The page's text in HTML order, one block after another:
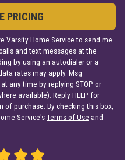
PRICING
Varsity Home Service to send me
and text messages at the
by using an autodialer or a
rates may apply. Msg
any time by replying STOP or
available). Reply HELP for
of purchase. By checking this box,
Service'sTerms of Use and